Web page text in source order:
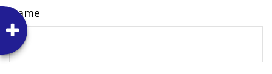
Name